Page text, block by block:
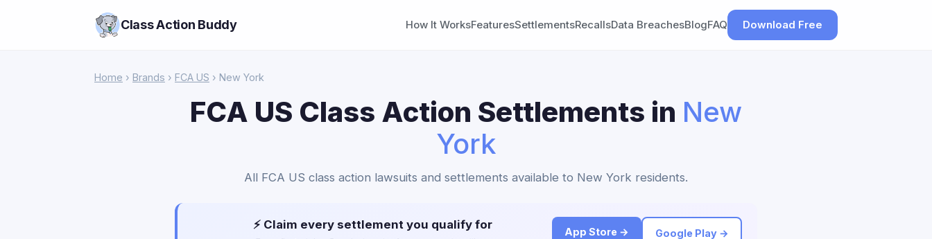
Class Action Buddy How It WorksFeaturesSettlementsRecallsData BreachesBlogFAQ Download Free
Home › Brands › FCA US › New York
FCA US Class Action Settlements in New
York
All FCA US class action lawsuits and settlements available to New York residents.
⚡ Claim every settlement you qualify for
App Store → Google Play →